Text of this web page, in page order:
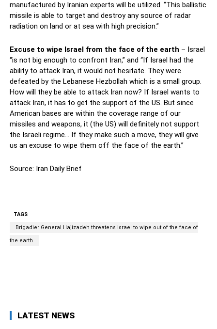
manufactured by Iranian experts will be utilized. “This ballistic
missile is able to target and destroy any source of radar
radiation on land or at sea with high precision.”
Excuse to wipe Israel from the face of the earth – Israel
“is not big enough to confront Iran,” and “If Israel had the
ability to attack Iran, it would not hesitate. They were
defeated by the Lebanese Hezbollah which is a small group.
How will they be able to attack Iran now? If Israel wants to
attack Iran, it has to get the support of the US. But since
American bases are within the coverage range of our
missiles and weapons, it (the US) will definitely not support
the Israeli regime… If they make such a move, they will give
us an excuse to wipe them off the face of the earth.”
Source: Iran Daily Brief
TAGS
Brigadier General Hajizadeh threatens Israel to wipe out of the face of
the earth
LATEST NEWS